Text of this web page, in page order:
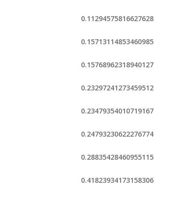
0.11294575816627628
0.15713114853460985
0.15768962318940127
0.23297241273459512
0.23479354010719167
0.24793230622276774
0.28835428460955115
0.41823934173158306